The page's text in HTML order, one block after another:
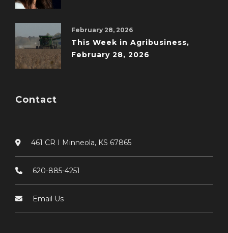
February 28, 2026
This Week in Agribusiness,
February 28, 2026
Contact
461 CR I Minneola, KS 67865
620-885-4251
Email Us